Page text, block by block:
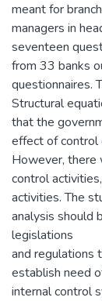
meant for
managers in
seventeen
from 33 banks
questionnaires.
Structural
that the
effect of control
However, there
control
activities. The
analysis should
legislations
and regulations
establish need
internal control